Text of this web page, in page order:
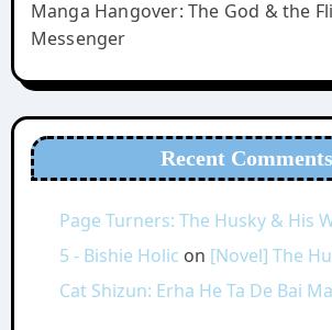
Manga Hangover: The God & the
Messenger
Recent Comments
Page Turners: The Husky & His
5 - Bishie Holic on [Novel] The
Cat Shizun: Erha He Ta De Bai